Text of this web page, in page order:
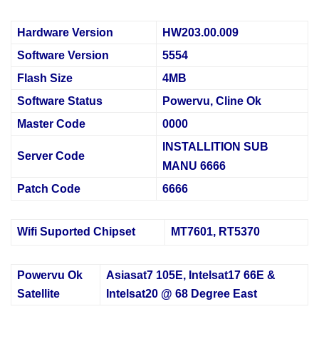
Hardware Version
HW203.00.009
Software Version
5554
Flash Size
4MB
Software Status
Powervu, Cline Ok
Master Code
0000
Server Code
INSTALLITION SUB
MANU 6666
Patch Code
6666
Wifi Suported Chipset MT7601, RT5370
Powervu Ok
Satellite
Asiasat7 105E, Intelsat17 66E &
Intelsat20 @ 68 Degree East